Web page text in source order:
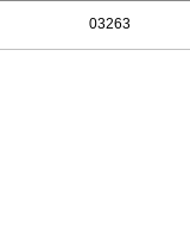
03263